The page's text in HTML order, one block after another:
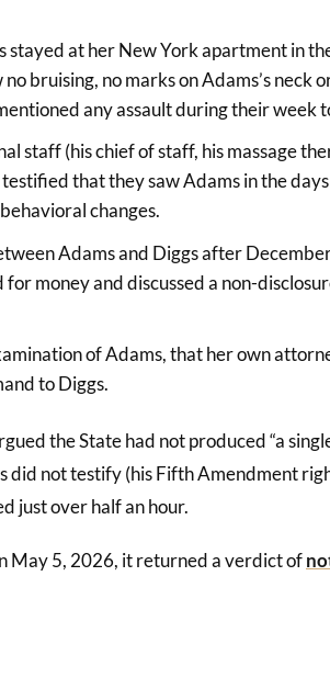
at her New York apartment in
bruising, no marks on Adams’s neck
any assault during their week
staff (his chief of staff, his massage
that they saw Adams in the
changes.
Adams and Diggs after
money and discussed a non-
of Adams, that her own
to Diggs.
the State had not produced “a
did not testify (his Fifth Amendment
just over half an hour.
May 5, 2026, it returned a verdict of